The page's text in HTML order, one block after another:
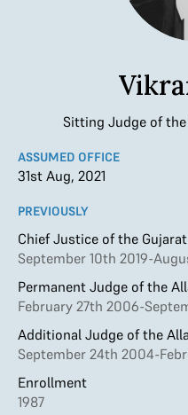
Sitting Judge of
ASSUMED OFFICE
31st Aug, 2021
PREVIOUSLY
Chief Justice of the
September 10th 2019-
Permanent Judge of the
February 27th 2006-
Additional Judge of the
September 24th 2004-
Enrollment
1987